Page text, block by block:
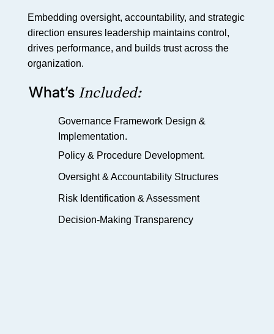
Embedding oversight, accountability, and strategic
direction ensures leadership maintains control,
drives performance, and builds trust across the
organization.
What’s Included:
Governance Framework Design &
Implementation.
Policy & Procedure Development.
Oversight & Accountability Structures
Risk Identification & Assessment
Decision-Making Transparency